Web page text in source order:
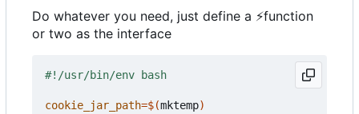
Do whatever you need, just define a ⚡function
or two as the interface
cookie_jar_path=$(mktemp)